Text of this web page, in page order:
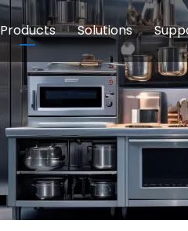
Products
Modular Cooking Equipment
Food Preparation Equipment
Beverage Equipment
Solutions
Schools &
Care Homes